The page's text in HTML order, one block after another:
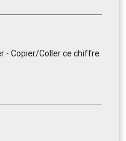
- Copier/Coller ce chiffre